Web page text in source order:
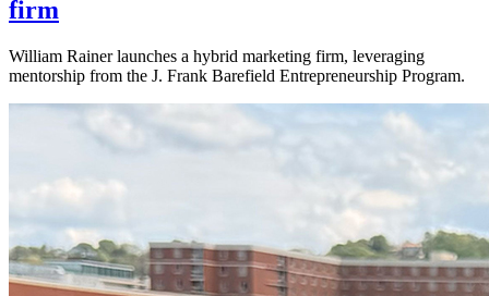
firm
William Rainer launches a hybrid marketing firm, leveraging
mentorship from the J. Frank Barefield Entrepreneurship Program.